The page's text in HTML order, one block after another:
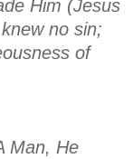
Him (Jesus
no sin;
of
Man, He